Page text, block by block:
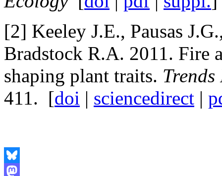
[2] Keeley J.E., Pausas
Bradstock R.A. 2011. Fire
shaping plant traits.
411. [doi | sciencedirect |
Bluesky